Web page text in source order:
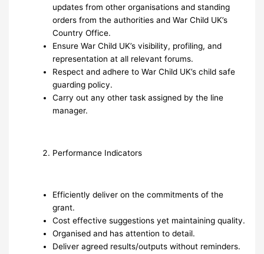
updates from other organisations and standing
orders from the authorities and War Child UK’s
Country Office.
Ensure War Child UK’s visibility, profiling, and
representation at all relevant forums.
Respect and adhere to War Child UK’s child safe
guarding policy.
Carry out any other task assigned by the line
manager.
Performance Indicators
Efficiently deliver on the commitments of the
grant.
Cost effective suggestions yet maintaining quality.
Organised and has attention to detail.
Deliver agreed results/outputs without reminders.